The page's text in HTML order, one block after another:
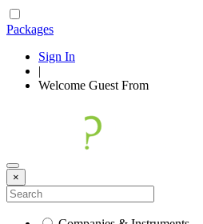
Packages
Sign In
|
Welcome Guest From
×